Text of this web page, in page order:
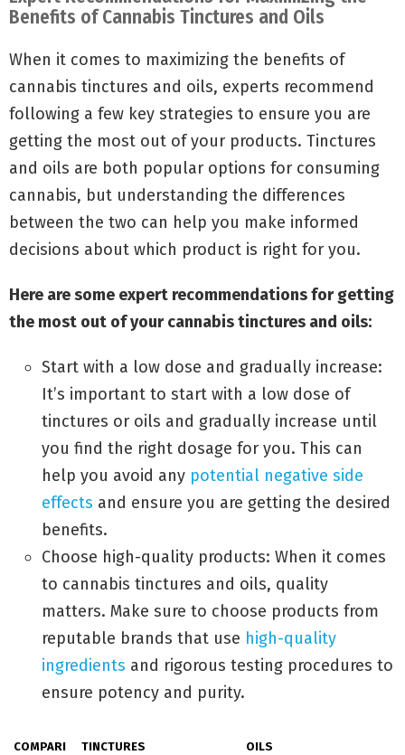
Benefits of Cannabis Tinctures and Oils
When it comes to maximizing the benefits of
cannabis tinctures and oils, experts recommend
following a few key strategies to ensure you are
getting the most out of your products. Tinctures
and oils are both popular options for consuming
cannabis, but understanding the differences
between the two can help you make informed
decisions about which product is right for you.
Here are some expert recommendations for getting
the most out of your cannabis tinctures and oils:
Start with a low dose and gradually increase:
It’s important to start with a low dose of
tinctures or oils and gradually increase until
you find the right dosage for you. This can
help you avoid any potential negative side
effects and ensure you are getting the desired
benefits.
Choose high-quality products: When it comes
to cannabis tinctures and oils, quality
matters. Make sure to choose products from
reputable brands that use high-quality
ingredients and rigorous testing procedures to
ensure potency and purity.
COMPARI
TINCTURES OILS